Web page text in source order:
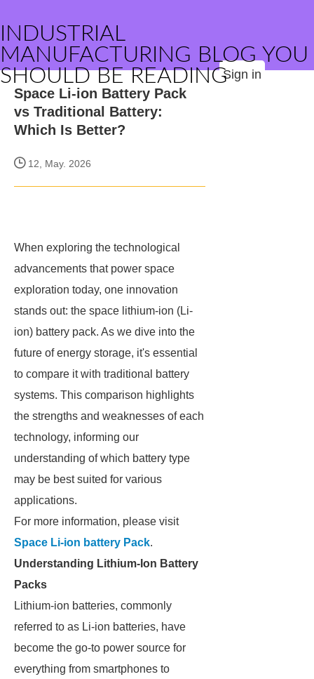
INDUSTRIAL
MANUFACTURING BLOG YOU
SHOULD BE READINGSign in
Space Li-ion Battery Pack
vs Traditional Battery:
Which Is Better?
12, May. 2026
When exploring the technological
advancements that power space
exploration today, one innovation
stands out: the space lithium-ion (Li-
ion) battery pack. As we dive into the
future of energy storage, it's essential
to compare it with traditional battery
systems. This comparison highlights
the strengths and weaknesses of each
technology, informing our
understanding of which battery type
may be best suited for various
applications.
For more information, please visit
Space Li-ion battery Pack.
Understanding Lithium-Ion Battery
Packs
Lithium-ion batteries, commonly
referred to as Li-ion batteries, have
become the go-to power source for
everything from smartphones to